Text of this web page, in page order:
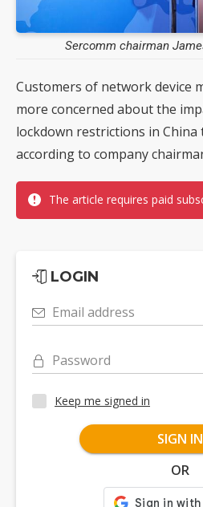
Sercomm chairman
Customers of network device
more concerned about the
lockdown restrictions in
according to company
The article requires paid
LOGIN
Email address
Password
Keep me signed in
SIGN IN
OR